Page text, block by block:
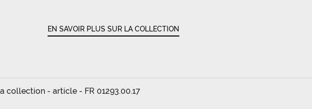
EN SAVOIR PLUS SUR LA COLLECTION
collection - article - FR 01293.00.17